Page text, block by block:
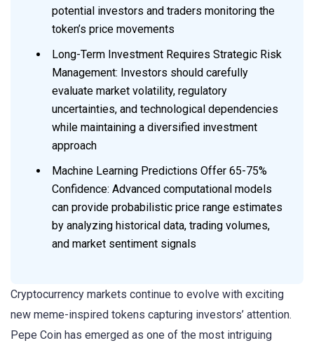
potential investors and traders monitoring the
token’s price movements
Long-Term Investment Requires Strategic Risk
Management: Investors should carefully
evaluate market volatility, regulatory
uncertainties, and technological dependencies
while maintaining a diversified investment
approach
Machine Learning Predictions Offer 65-75%
Confidence: Advanced computational models
can provide probabilistic price range estimates
by analyzing historical data, trading volumes,
and market sentiment signals
Cryptocurrency markets continue to evolve with exciting
new meme-inspired tokens capturing investors’ attention.
Pepe Coin has emerged as one of the most intriguing